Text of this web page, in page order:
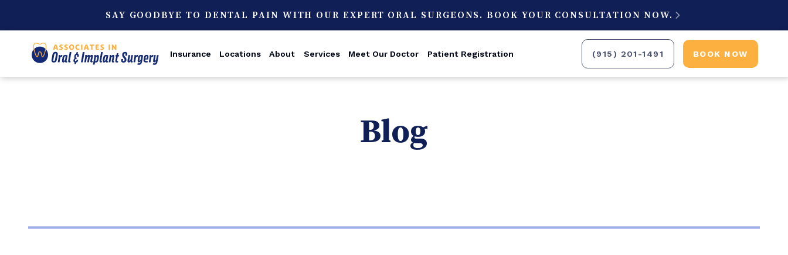
SAY GOODBYE TO DENTAL PAIN WITH OUR EXPERT ORAL SURGEONS. BOOK YOUR CONSULTATION NOW. 
Insurance Locations About Services Meet Our Doctor Patient Registration (915) 201-1491 BOOK NOW
Blog